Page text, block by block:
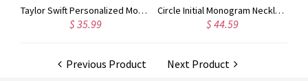
Taylor Swift Personalized Monogram Necklace Rose Gold Circle Initial Monogram Necklace Rose Gold
Previous Product Next Product